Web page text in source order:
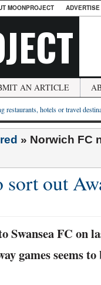
MOONPROJECT
AN ARTICLE
restaurants, hotels or travel
» Norwich FC
sort out
FC on
games seems